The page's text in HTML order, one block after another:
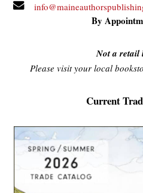
By
Not a retail
Please visit your local
Current